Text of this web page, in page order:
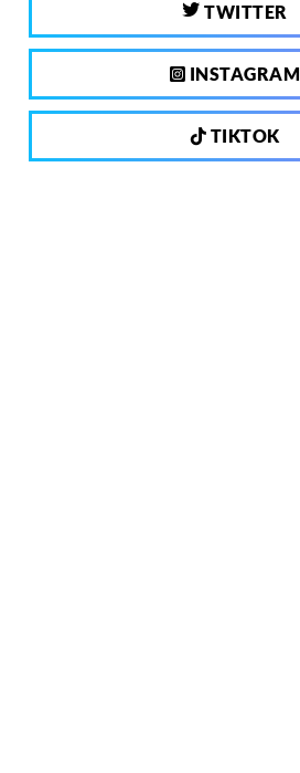
TWITTER
INSTAGRAM
TIKTOK